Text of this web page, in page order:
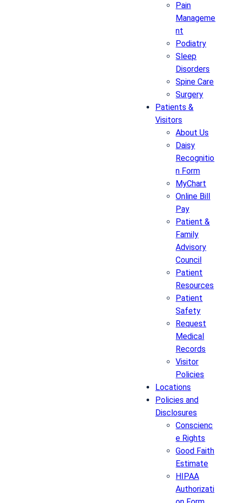
Pain
Manageme
nt
Podiatry
Sleep
Disorders
Spine Care
Surgery
Patients &
Visitors
About Us
Daisy
Recognitio
n Form
MyChart
Online Bill
Pay
Patient &
Family
Advisory
Council
Patient
Resources
Patient
Safety
Request
Medical
Records
Visitor
Policies
Locations
Policies and
Disclosures
Conscienc
e Rights
Good Faith
Estimate
HIPAA
Authorizati